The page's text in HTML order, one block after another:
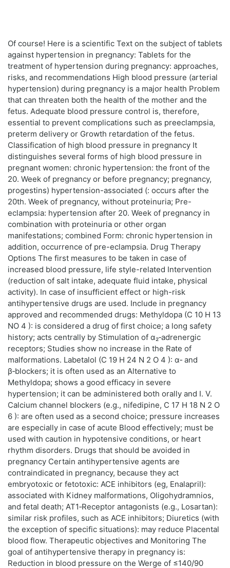
Of course! Here is a scientific Text on the subject of tablets
against hypertension in pregnancy: Tablets for the
treatment of hypertension during pregnancy: approaches,
risks, and recommendations High blood pressure (arterial
hypertension) during pregnancy is a major health Problem
that can threaten both the health of the mother and the
fetus. Adequate blood pressure control is, therefore,
essential to prevent complications such as preeclampsia,
preterm delivery or Growth retardation of the fetus.
Classification of high blood pressure in pregnancy It
distinguishes several forms of high blood pressure in
pregnant women: chronic hypertension: the front of the
20. Week of pregnancy or before pregnancy; pregnancy,
progestins) hypertension-associated (: occurs after the
20th. Week of pregnancy, without proteinuria; Pre-
eclampsia: hypertension after 20. Week of pregnancy in
combination with proteinuria or other organ
manifestations; combined Form: chronic hypertension in
addition, occurrence of pre-eclampsia. Drug Therapy
Options The first measures to be taken in case of
increased blood pressure, life style-related Intervention
(reduction of salt intake, adequate fluid intake, physical
activity). In case of insufficient effect or high-risk
antihypertensive drugs are used. Include in pregnancy
approved and recommended drugs: Methyldopa (C 10 H 13
NO 4 ): is considered a drug of first choice; a long safety
history; acts centrally by Stimulation of α₂‑adrenergic
receptors; Studies show no increase in the Rate of
malformations. Labetalol (C 19 H 24 N 2 O 4 ): α‑ and
β‑blockers; it is often used as an Alternative to
Methyldopa; shows a good efficacy in severe
hypertension; it can be administered both orally and I. V.
Calcium channel blockers (e.g., nifedipine, C 17 H 18 N 2 O
6 ): are often used as a second choice; pressure increases
are especially in case of acute Blood effectively; must be
used with caution in hypotensive conditions, or heart
rhythm disorders. Drugs that should be avoided in
pregnancy Certain antihypertensive agents are
contraindicated in pregnancy, because they act
embryotoxic or fetotoxic: ACE inhibitors (eg, Enalapril):
associated with Kidney malformations, Oligohydramnios,
and fetal death; AT1‑Receptor antagonists (e.g., Losartan):
similar risk profiles, such as ACE inhibitors; Diuretics (with
the exception of specific situations): may reduce Placental
blood flow. Therapeutic objectives and Monitoring The
goal of antihypertensive therapy in pregnancy is:
Reduction in blood pressure on the Werge of ≤140/90